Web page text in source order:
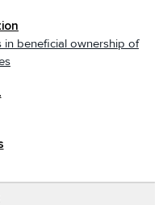
in beneficial ownership of